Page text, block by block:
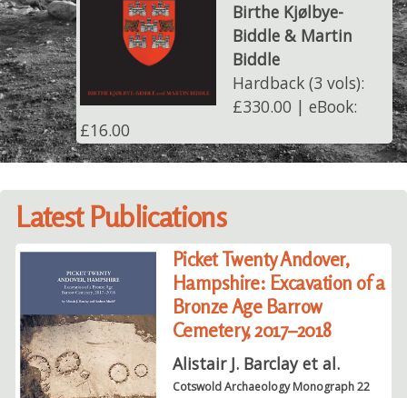
Birthe Kjølbye-
Biddle & Martin
Biddle
Hardback (3 vols):
£330.00 | eBook:
£16.00
Latest Publications
Picket Twenty Andover,
Hampshire: Excavation of a
Bronze Age Barrow
Cemetery, 2017–2018
Alistair J. Barclay et al.
Cotswold Archaeology Monograph 22